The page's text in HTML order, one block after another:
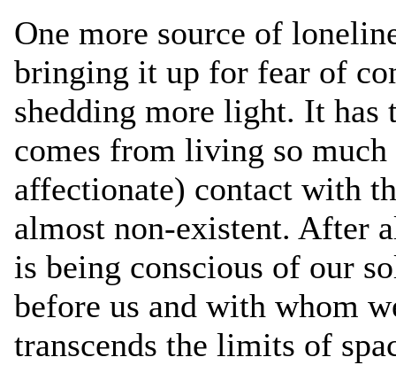
One more source of
bringing it up for fear of
shedding more light. It has
comes from living so
affectionate) contact with
almost non-existent. After
is being conscious of our
before us and with whom
transcends the limits of